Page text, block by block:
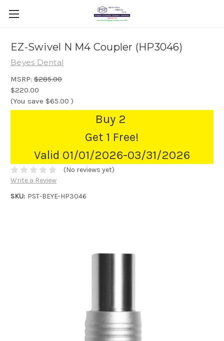
EZ-Swivel N M4 Coupler (HP3046)
Beyes Dental
MSRP: $285.00
$220.00
(You save $65.00 )
Buy 2
Get 1 Free!
Valid 01/01/2026-03/31/2026
(No reviews yet)
Write a Review
SKU: PST-BEYE-HP3046